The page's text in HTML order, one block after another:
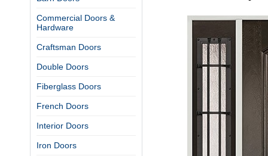
Commercial Doors &
Hardware
Craftsman Doors
Double Doors
Fiberglass Doors
French Doors
Interior Doors
Iron Doors